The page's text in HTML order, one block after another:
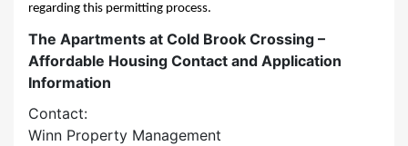
regarding this permitting process.
The Apartments at Cold Brook Crossing –
Affordable Housing Contact and Application
Information
Contact:
Winn Property Management